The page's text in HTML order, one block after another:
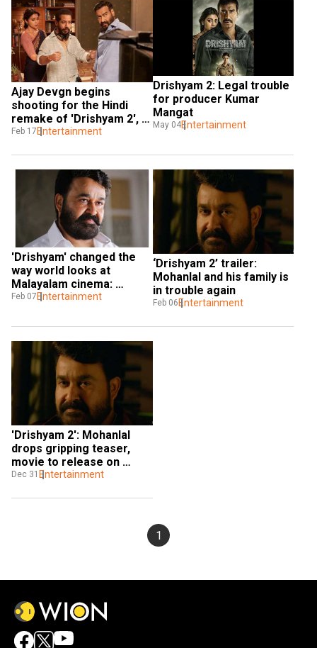
Ajay Devgn begins
shooting for the Hindi
remake of 'Drishyam 2',
shares pic
Feb 17 Entertainment
Drishyam 2: Legal trouble
for producer Kumar
Mangat
May 04Entertainment
'Drishyam' changed the
way world looks at
Malayalam cinema:
Mohanlal on taking legacy
Feb 07 Entertainment
‘Drishyam 2’ trailer:
Mohanlal and his family is
in trouble again
Feb 06 Entertainment
'Drishyam 2': Mohanlal
drops gripping teaser,
movie to release on
Amazon Prime
Dec 31 Entertainment
1